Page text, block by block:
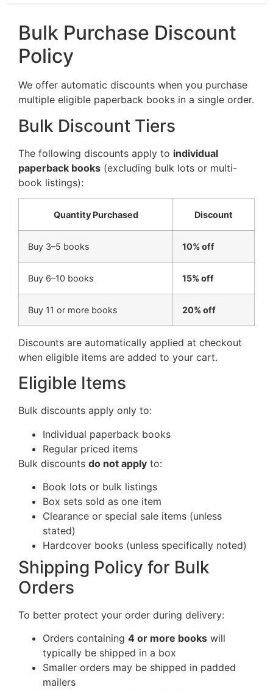
Bulk Purchase Discount
Policy
We offer automatic discounts when you purchase
multiple eligible paperback books in a single order.
Bulk Discount Tiers
The following discounts apply to individual
paperback books (excluding bulk lots or multi-
book listings):
Quantity Purchased Discount
Buy 3–5 books 10% off
Buy 6–10 books 15% off
Buy 11 or more books 20% off
Discounts are automatically applied at checkout
when eligible items are added to your cart.
Eligible Items
Bulk discounts apply only to:
Individual paperback books
Regular priced items
Bulk discounts do not apply to:
Book lots or bulk listings
Box sets sold as one item
Clearance or special sale items (unless
stated)
Hardcover books (unless specifically noted)
Shipping Policy for Bulk
Orders
To better protect your order during delivery:
Orders containing 4 or more books will
typically be shipped in a box
Smaller orders may be shipped in padded
mailers